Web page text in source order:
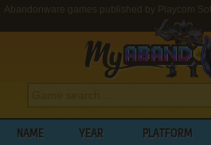
Abandonware games published by Playcom
NAME YEAR PLATFORM